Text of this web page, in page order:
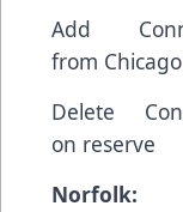
Add
from
Delete
on reserve
Norfolk: